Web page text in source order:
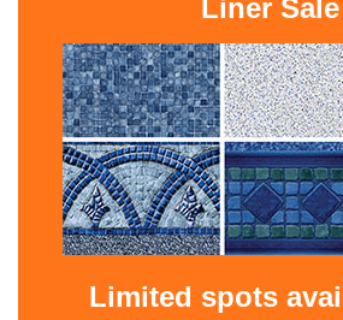
Liner Sale
Limited spots